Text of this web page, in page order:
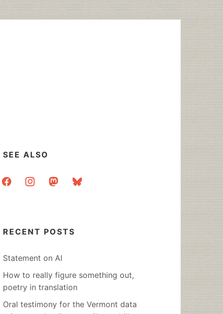
SEE ALSO
facebookinstagrammastodonbluesky
RECENT POSTS
Statement on AI
How to really figure something out,
poetry in translation
Oral testimony for the Vermont data